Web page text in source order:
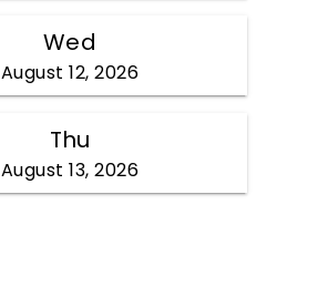
Wed
August 12, 2026
Thu
August 13, 2026